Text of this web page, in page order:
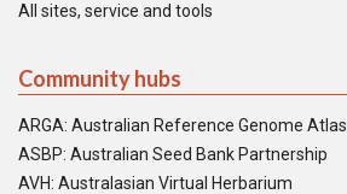
All sites, service and tools
Community hubs
ARGA: Australian Reference Genome Atlas
ASBP: Australian Seed Bank Partnership
AVH: Australasian Virtual Herbarium